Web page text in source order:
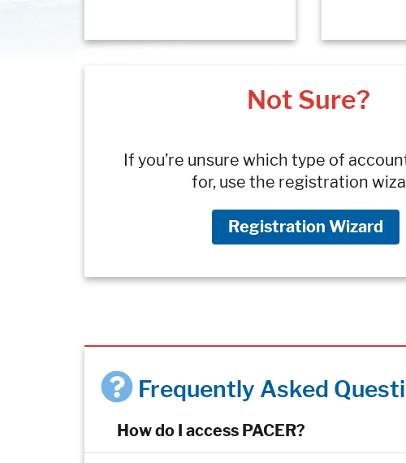
Not Sure?
If you’re unsure which type of
for, use the registration
Registration Wizard
Frequently Asked
How do I access PACER?